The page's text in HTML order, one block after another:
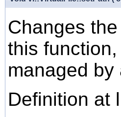
Changes
this
managed by
Definition at